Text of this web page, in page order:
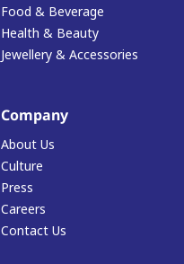
Food & Beverage
Health & Beauty
Jewellery & Accessories
Company
About Us
Culture
Press
Careers
Contact Us